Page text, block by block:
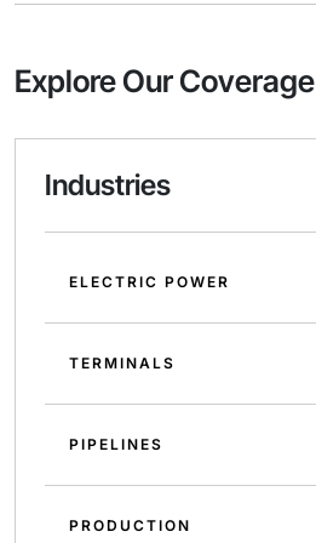
Explore Our Coverage
Industries
ELECTRIC POWER
TERMINALS
PIPELINES
PRODUCTION